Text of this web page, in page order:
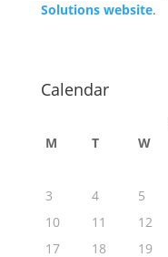
Solutions website.
Calendar
M T W
3
4 5
10
11 12
17
18 19